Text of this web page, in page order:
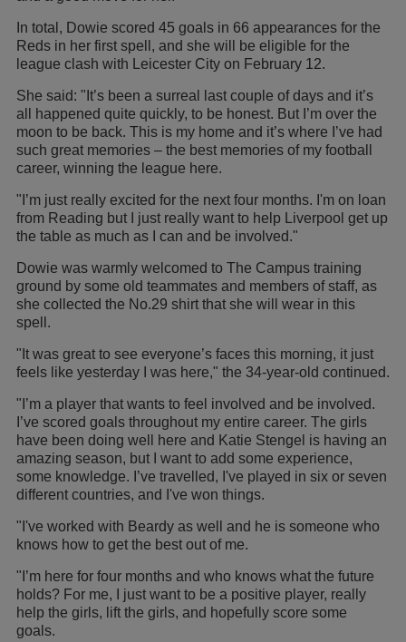
In total, Dowie scored 45 goals in 66 appearances for the
Reds in her first spell, and she will be eligible for the
league clash with Leicester City on February 12.
She said: "It’s been a surreal last couple of days and it’s
all happened quite quickly, to be honest. But I’m over the
moon to be back. This is my home and it’s where I’ve had
such great memories – the best memories of my football
career, winning the league here.
"I’m just really excited for the next four months. I'm on loan
from Reading but I just really want to help Liverpool get up
the table as much as I can and be involved."
Dowie was warmly welcomed to The Campus training
ground by some old teammates and members of staff, as
she collected the No.29 shirt that she will wear in this
spell.
"It was great to see everyone’s faces this morning, it just
feels like yesterday I was here," the 34-year-old continued.
"I’m a player that wants to feel involved and be involved.
I’ve scored goals throughout my entire career. The girls
have been doing well here and Katie Stengel is having an
amazing season, but I want to add some experience,
some knowledge. I’ve travelled, I've played in six or seven
different countries, and I've won things.
"I've worked with Beardy as well and he is someone who
knows how to get the best out of me.
"I’m here for four months and who knows what the future
holds? For me, I just want to be a positive player, really
help the girls, lift the girls, and hopefully score some
goals.